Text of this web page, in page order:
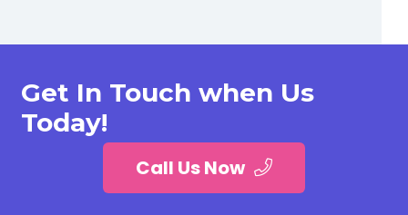
Get In Touch when Us
Today!
Call Us Now